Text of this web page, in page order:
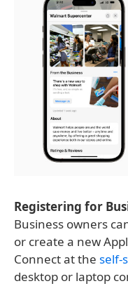
Registering for
Business owners
or create a new
Connect at the self-
desktop or laptop